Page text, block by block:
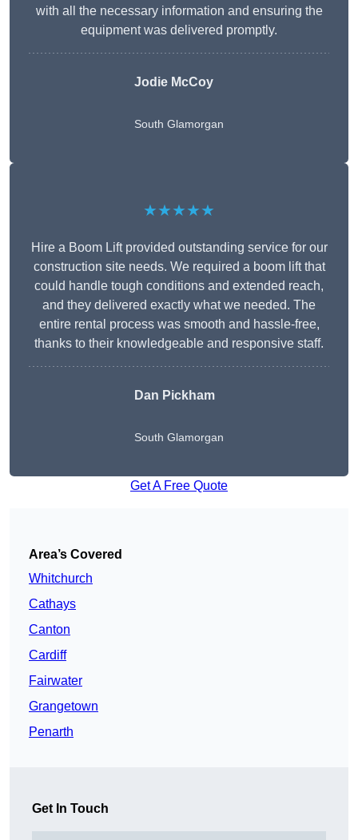
with all the necessary information and ensuring the
equipment was delivered promptly.
Jodie McCoy
South Glamorgan
★★★★★
Hire a Boom Lift provided outstanding service for our
construction site needs. We required a boom lift that
could handle tough conditions and extended reach,
and they delivered exactly what we needed. The
entire rental process was smooth and hassle-free,
thanks to their knowledgeable and responsive staff.
Dan Pickham
South Glamorgan
Get A Free Quote
Area’s Covered
Whitchurch
Cathays
Canton
Cardiff
Fairwater
Grangetown
Penarth
Get In Touch